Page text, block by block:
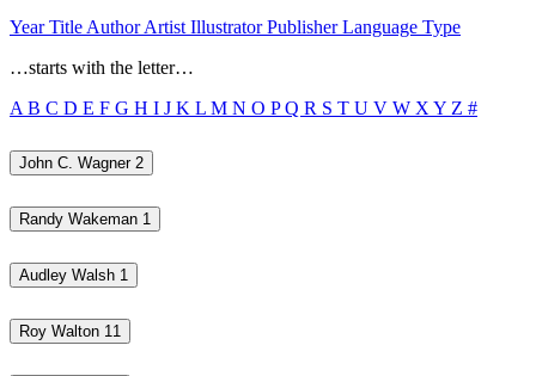
YearTitle AuthorArtist IllustratorPublisherLanguage Type
…starts with the letter…
A B C D E F G H I J K L M N O PQ R S T U V W X Y Z #
John C. Wagner 2
Randy Wakeman 1
Audley Walsh 1
Roy Walton 11